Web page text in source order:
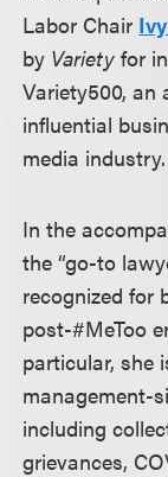
Labor Chair
by Varietyfor
Variety500, an
influential
media industry.
In the
the “go-to
recognized for
post-#MeToo
particular, she
management-
including
grievances,